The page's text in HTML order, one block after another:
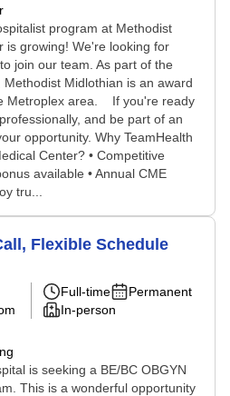
program at Methodist
is growing! We're looking for
join our team. As part of the
Midlothian is an award
Metroplex area. If you're ready
and be part of an
opportunity. Why TeamHealth
Center? • Competitive
available • Annual CME
tru...
Flexible Schedule
Full-time
Permanent
In-person
is seeking a BE/BC OBGYN
This is a wonderful opportunity